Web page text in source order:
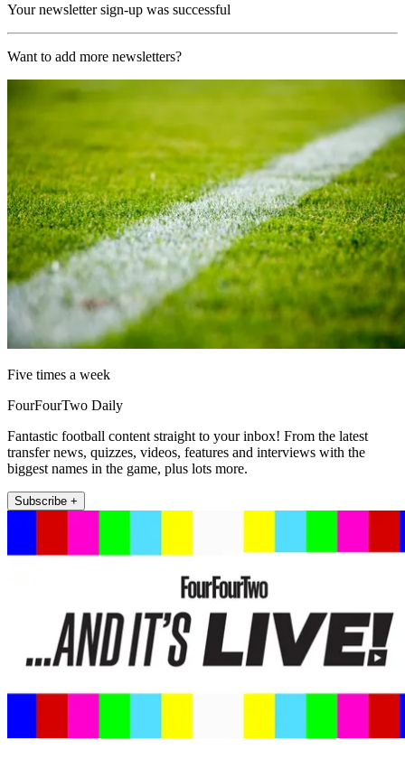
Your newsletter sign-up was successful
Want to add more newsletters?
Five times a week
FourFourTwo Daily
Fantastic football content straight to your inbox! From the latest
transfer news, quizzes, videos, features and interviews with the
biggest names in the game, plus lots more.
Subscribe +